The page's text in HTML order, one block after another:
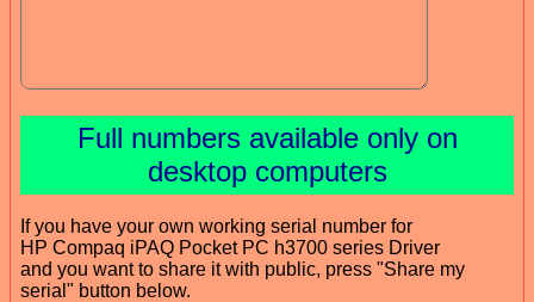
Full numbers available only on
desktop computers
If you have your own working serial number for
HP Compaq iPAQ Pocket PC h3700 series Driver
and you want to share it with public, press "Share my
serial" button below.